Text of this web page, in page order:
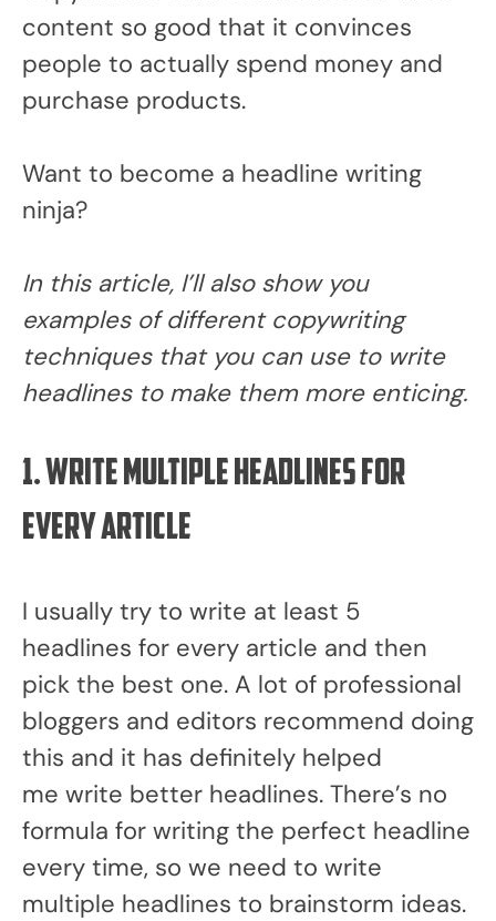
content so good that it convinces
people to actually spend money and
purchase products.
Want to become a headline writing
ninja?
In this article, I’ll also show you
examples of different copywriting
techniques that you can use to write
headlines to make them more enticing.
1. Write multiple headlines for
every article
I usually try to write at least 5
headlines for every article and then
pick the best one. A lot of professional
bloggers and editors recommend doing
this and it has definitely helped
me write better headlines. There’s no
formula for writing the perfect headline
every time, so we need to write
multiple headlines to brainstorm ideas.